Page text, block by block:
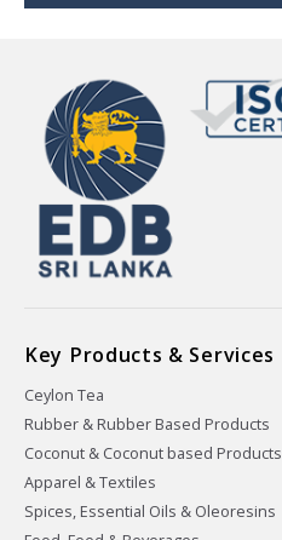
Key Products & Services
Ceylon Tea
Rubber & Rubber Based Products
Coconut & Coconut based Products
Apparel & Textiles
Spices, Essential Oils & Oleoresins